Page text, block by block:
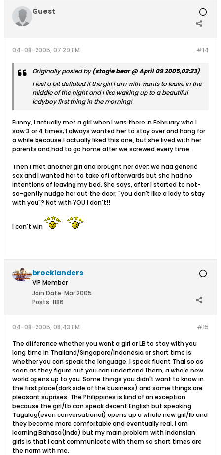
Guest
#14
04-08-2005, 07:29 PM
Originally posted by(stogie bear @ April 09 2005,02:23)
I feel a bit deflated if the girl I am with wants to leave in the
middle of the night and I like waking up to a beautiful
ladyboy first thing in the morning!
Funny, I actually met a girl when I was there in February who I
saw 3 or 4 times; I always wanted her to stay over and hang for
a while because I actually liked this one, but she lived with her
parents and had to go home after we screwed every time.
Then I met another girl and brought her over; we had generic
sex and I wanted her to take off afterwards but she had no
intentions of leaving my bed. She says, after I started to not-
so-gently nudge her out the door; "you don't like a lady to stay
with you"? Not with YOU I don't!!
I can't win
brocklanders
VIP Member
Join Date: Mar 2005
Posts: 1186
#15
04-08-2005, 08:43 PM
The difference whether you want a girl or LB to stay with you
long time in Thailand/Singapore/Indonesia or short time is
whether you can speak the language. I speak fluent Thai so as
soon as they figure out you can undertand them, a whole new
world opens up to you. Some things you didn't want to know in
the first place(dark side of the business) and some things are
pleasant suprises. The Philippines is kind of an exception
because the girl/Lb can speak decent English but speaking
Tagalog(even conversational) opens up a whole new girl/lb and
they become more comfortable and eventually real. I am
learning Bahasa(Indo) but my main problem with Indonsian
girls is that I cant communicate with them so short times are
the norm with me.